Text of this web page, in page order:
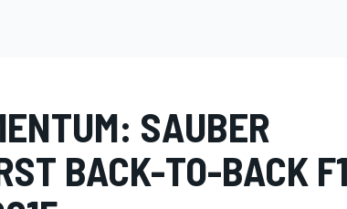
SAUBER
BACK-TO-BACK F1